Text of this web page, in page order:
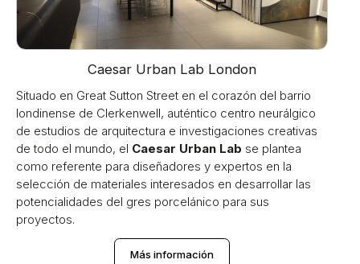
Caesar Urban Lab London
Situado en Great Sutton Street en el corazón del barrio
londinense de Clerkenwell, auténtico centro neurálgico
de estudios de arquitectura e investigaciones creativas
de todo el mundo, el Caesar Urban Lab se plantea
como referente para diseñadores y expertos en la
selección de materiales interesados en desarrollar las
potencialidades del gres porcelánico para sus
proyectos.
Más información